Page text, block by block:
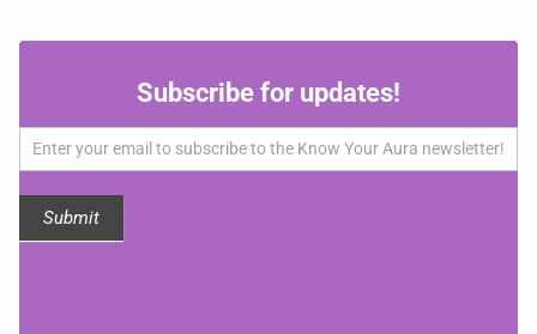
updates!
Subscribe for updates!
Submit